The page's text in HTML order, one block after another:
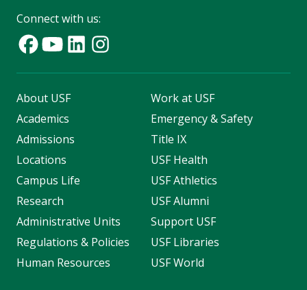
Connect with us:
About USF
Academics
Admissions
Locations
Campus Life
Research
Administrative Units
Regulations & Policies
Human Resources
Work at USF
Emergency & Safety
Title IX
USF Health
USF Athletics
USF Alumni
Support USF
USF Libraries
USF World